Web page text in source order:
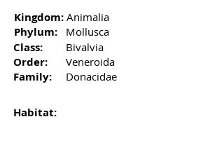
Kingdom: Animalia
Phylum: Mollusca
Class: Bivalvia
Order: Veneroida
Family: Donacidae
Habitat: